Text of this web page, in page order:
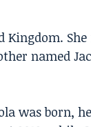
Kingdom.
named
was born,